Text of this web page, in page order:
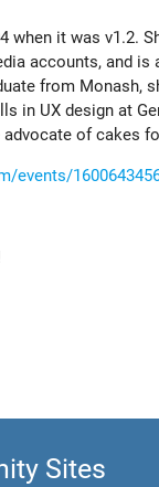
when it was v1.2.
accounts, and
from Monash,
in UX design at
of cakes
events/
Sites